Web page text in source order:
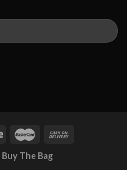
Buy The Bag